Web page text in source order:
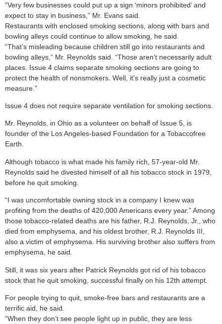
“Very few businesses could put up a sign ‘minors prohibited’ and
expect to stay in business,” Mr. Evans said.
Restaurants with enclosed smoking sections, along with bars and
bowling alleys could continue to allow smoking, he said.
“That’s misleading because children still go into restaurants and
bowling alleys,” Mr. Reynolds said. “Those aren’t necessarily adult
places. Issue 4 claims separate smoking sections are going to
protect the health of nonsmokers. Well, it’s really just a cosmetic
measure.”
Issue 4 does not require separate ventilation for smoking sections.
Mr. Reynolds, in Ohio as a volunteer on behalf of Issue 5, is
founder of the Los Angeles-based Foundation for a Tobaccofree
Earth.
Although tobacco is what made his family rich, 57-year-old Mr.
Reynolds said he divested himself of all his tobacco stock in 1979,
before he quit smoking.
“I was uncomfortable owning stock in a company I knew was
profiting from the deaths of 420,000 Americans every year.” Among
those tobacco-related deaths are his father, R.J. Reynolds, Jr., who
died from emphysema, and his oldest brother, R.J. Reynolds III,
also a victim of emphysema. His surviving brother also suffers from
emphysema, he said.
Still, it was six years after Patrick Reynolds got rid of his tobacco
stock that he quit smoking, successful finally on his 12th attempt.
For people trying to quit, smoke-free bars and restaurants are a
terrific aid, he said.
“When they don’t see people light up in public, they are less